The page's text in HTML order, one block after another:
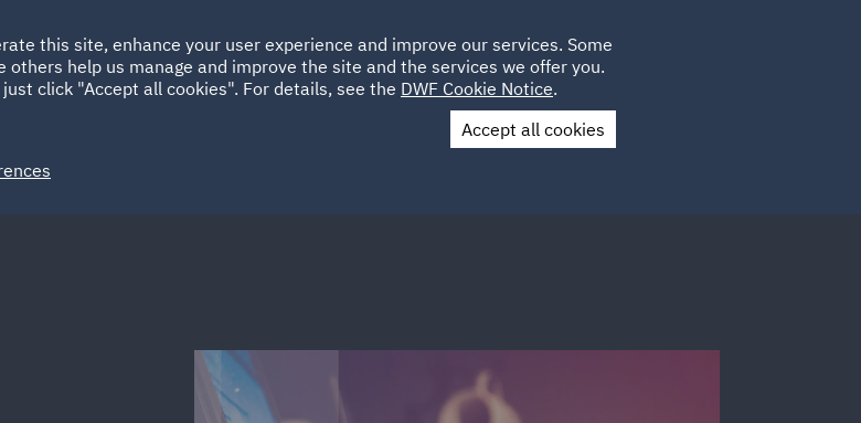
HOME ABOUT SUSTAINABILITY LOCATIONS CAREERS
Spain UAE UK
Contact Us
this site, enhance your user experience and improve our services. Some
help us manage and improve the site and the services we offer you.
click "Accept all cookies". For details, see the DWF Cookie Notice.
Accept all cookies